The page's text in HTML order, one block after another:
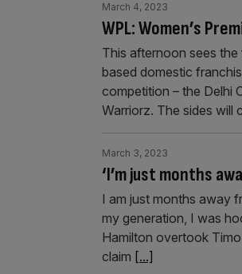
WPL: Women’s
March 4, 2023
This afternoon sees the
based domestic
competition – the Delhi
Warriorz. The sides will
‘I’m just months
March 3, 2023
I am just months away
my generation, I was
Hamilton overtook
claim [...]